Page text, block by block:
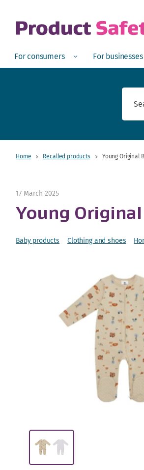
Open
For consumers Menu Open
For businesses
Home Recalled products Young Original
17 March 2025
Young
Baby products Clothing and shoes